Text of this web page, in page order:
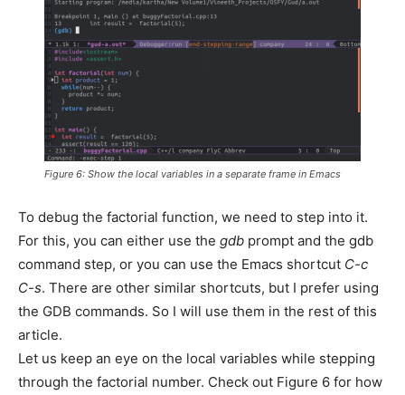
Figure 6: Show the local variables in a separate frame in Emacs
To debug the factorial function, we need to step into it.
For this, you can either use the gdb prompt and the gdb
command step, or you can use the Emacs shortcut C-c
C-s. There are other similar shortcuts, but I prefer using
the GDB commands. So I will use them in the rest of this
article.
Let us keep an eye on the local variables while stepping
through the factorial number. Check out Figure 6 for how